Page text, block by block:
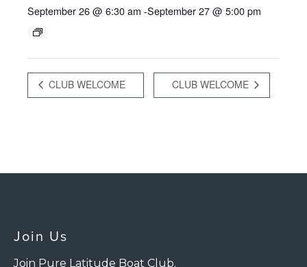
September 26 @ 6:30 am -September 27 @ 5:00 pm
CLUB WELCOME CLUB WELCOME
Join Us
Join Pure Latitude Boat Club.